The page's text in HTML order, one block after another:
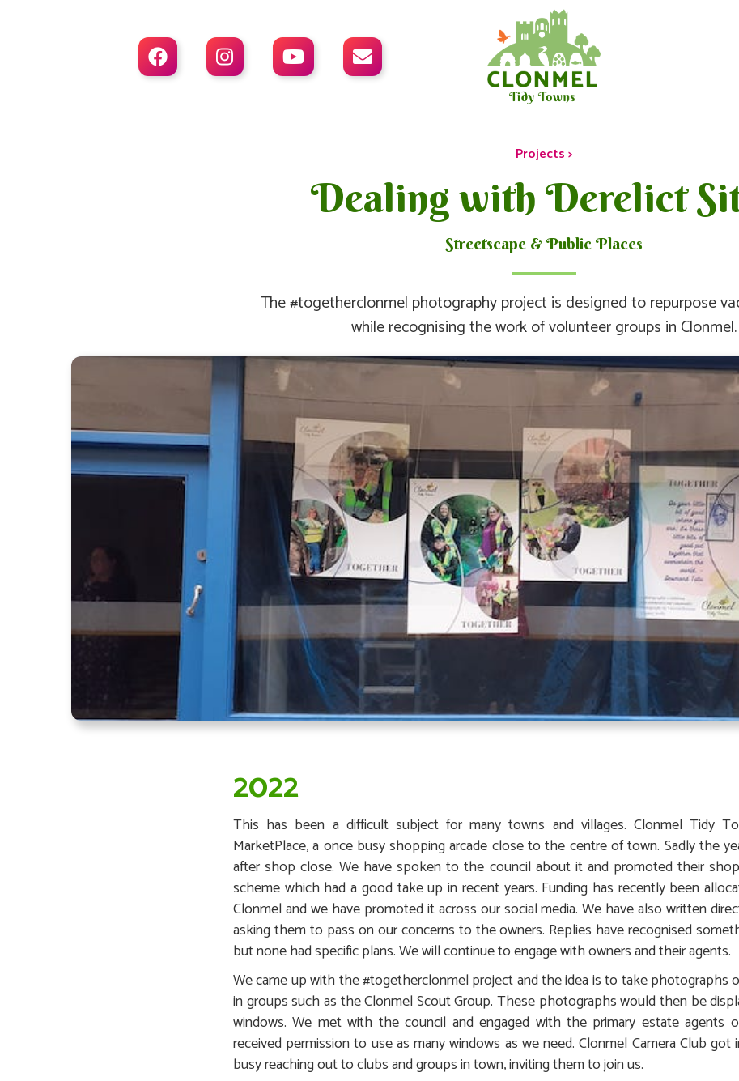
   
Projects >
Dealing with Derelict
Streetscape & Public Places
The #togetherclonmel photography project is designed to repurpose
while recognising the work of volunteer groups in Clonmel.
2022
This has been a difficult subject for many towns and villages. Clonmel Tidy
MarketPlace, a once busy shopping arcade close to the centre of town. Sadly the
after shop close. We have spoken to the council about it and promoted their
scheme which had a good take up in recent years. Funding has recently been
Clonmel and we have promoted it across our social media. We have also written
asking them to pass on our concerns to the owners. Replies have recognised
but none had specific plans. We will continue to engage with owners and their agents.
We came up with the #togetherclonmel project and the idea is to take photographs
in groups such as the Clonmel Scout Group. These photographs would then be
windows. We met with the council and engaged with the primary estate agents
received permission to use as many windows as we need. Clonmel Camera Club
busy reaching out to clubs and groups in town, inviting them to join us.